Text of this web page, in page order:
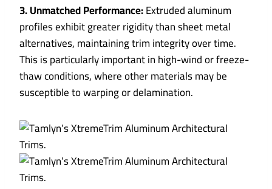
3. Unmatched Performance:Extruded aluminum
profiles exhibit greater rigidity than sheet metal
alternatives, maintaining trim integrity over time.
This is particularly important in high-wind or freeze-
thaw conditions, where other materials may be
susceptible to warping or delamination.